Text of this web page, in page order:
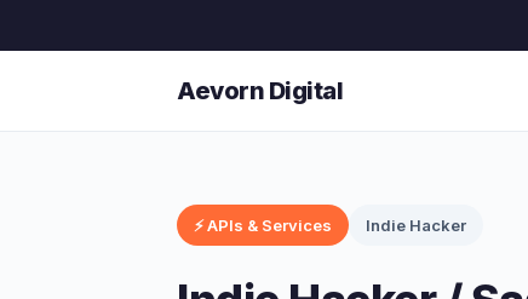
Aevorn Digital
⚡ APIs & Services Indie Hacker